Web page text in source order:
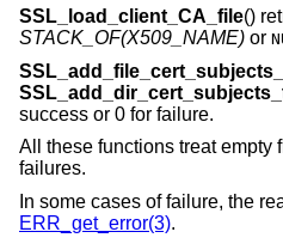
SSL_load_client_CA_file()
STACK_OF(X509_NAME) or
success or 0 for failure.
All these functions treat empty
failures.
In some cases of failure, the
ERR_get_error(3).